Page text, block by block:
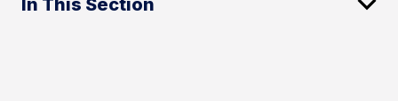
In This Section